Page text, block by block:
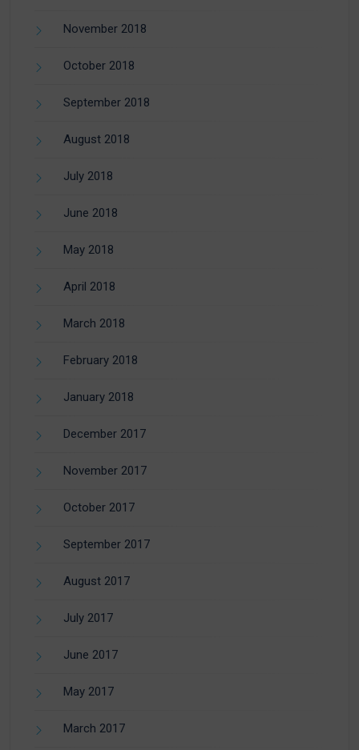
November 2018
October 2018
September 2018
August 2018
July 2018
June 2018
May 2018
April 2018
March 2018
February 2018
January 2018
December 2017
November 2017
October 2017
September 2017
August 2017
July 2017
June 2017
May 2017
March 2017